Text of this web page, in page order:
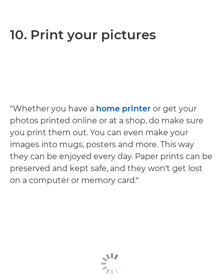
10. Print your pictures
"Whether you have a home printer or get your
photos printed online or at a shop, do make sure
you print them out. You can even make your
images into mugs, posters and more. This way
they can be enjoyed every day. Paper prints can be
preserved and kept safe, and they won't get lost
on a computer or memory card."